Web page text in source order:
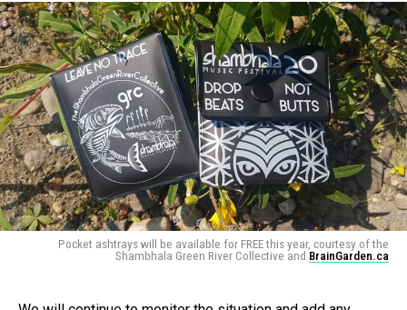
Pocket ashtrays will be available for FREE this year, courtesy of the
Shambhala Green River Collective and BrainGarden.ca